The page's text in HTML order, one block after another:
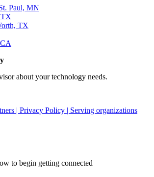
Paul, MN
TX
TX
about your technology needs.
| Privacy Policy | Serving organizations
to begin getting connected